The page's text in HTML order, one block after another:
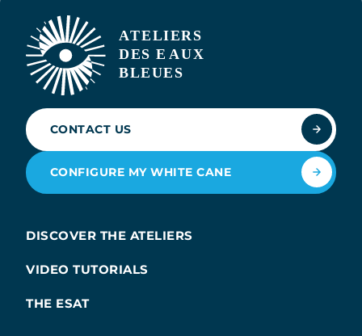
CONTACT US
CONFIGURE MY WHITE CANE
DISCOVER THE ATELIERS
VIDEO TUTORIALS
THE ESAT